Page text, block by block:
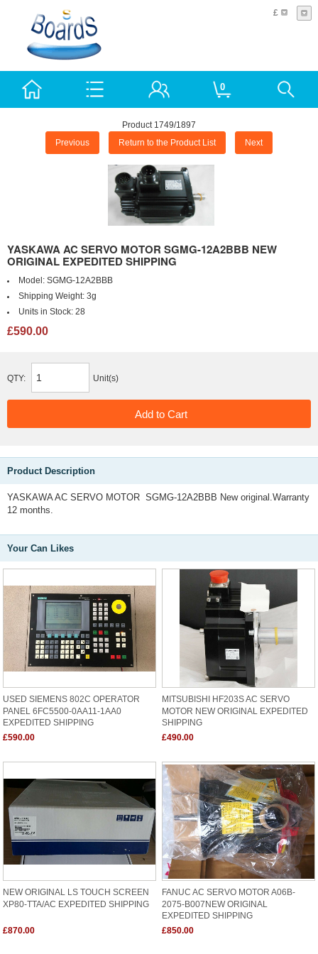
£
0
Product 1749/1897
Previous Return to the Product List Next
YASKAWA AC SERVO MOTOR SGMG-12A2BBB NEW
ORIGINAL EXPEDITED SHIPPING
Model: SGMG-12A2BBB
Shipping Weight: 3g
Units in Stock: 28
£590.00
QTY: Unit(s)
Product Description
YASKAWA AC SERVO MOTOR SGMG-12A2BBB New original.Warranty
12 months.
Your Can Likes
USED SIEMENS 802C OPERATOR
PANEL 6FC5500-0AA11-1AA0
EXPEDITED SHIPPING
£590.00
MITSUBISHI HF203S AC SERVO
MOTOR NEW ORIGINAL EXPEDITED
SHIPPING
£490.00
NEW ORIGINAL LS TOUCH SCREEN
XP80-TTA/AC EXPEDITED SHIPPING
£870.00
FANUC AC SERVO MOTOR A06B-
2075-B007NEW ORIGINAL
EXPEDITED SHIPPING
£850.00